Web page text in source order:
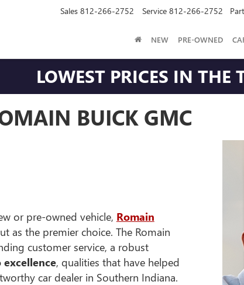
Sales 812-266-2752 Service 812-266-2752
NEW PRE-OWNED
LOWEST PRICES IN THE
BUICK GMC
or pre-owned vehicle, Romain
as the premier choice. The Romain
customer service, a robust
, qualities that have helped
car dealer in Southern Indiana.